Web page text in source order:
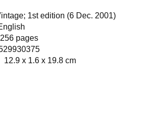
1st edition (6 Dec. 2001)
256 pages
12.9 x 1.6 x 19.8 cm